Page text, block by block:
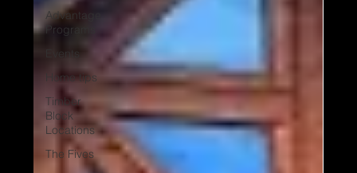
Advantage
Programs
Events
Home tips
Timber
Block
Locations
The Fives